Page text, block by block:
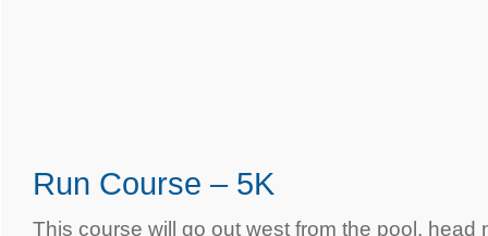
Run Course – 5K
This course will go out west from the pool, head